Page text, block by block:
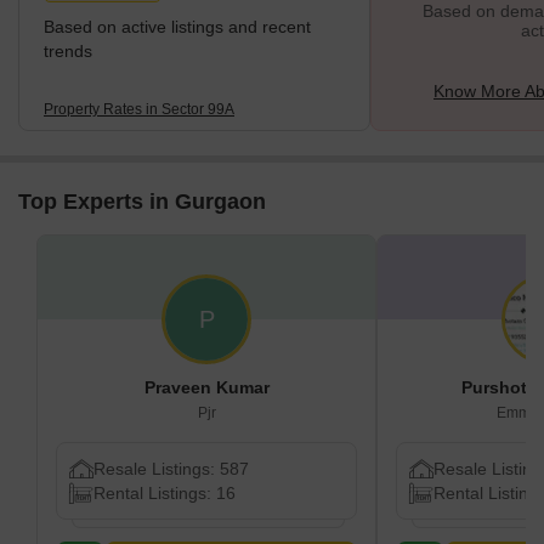
Based on active listings and recent
trends
Property Rates in Sector 99A
Based on
Know More
Top Experts in Gurgaon
P
Praveen Kumar
Pjr
Resale Listings: 587
Rental Listings: 16
Resale
Rental